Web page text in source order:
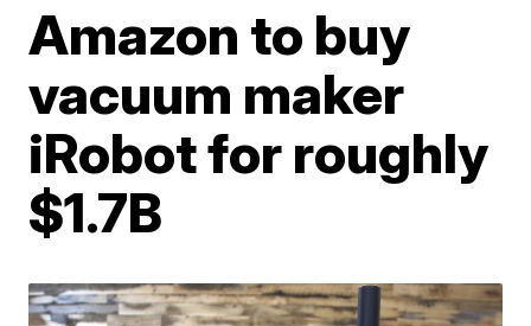
Amazon to buy
vacuum maker
iRobot for roughly
$1.7B